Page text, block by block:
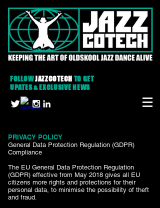
FOLLOWJAZZCOTECH TO GET
UPATES & EXCLUSIVE NEWS
PRIVACY POLICY
General Data Protection Regulation (GDPR)
Compliance
The EU General Data Protection Regulation
(GDPR) effective from May 2018 gives all EU
citizens more rights and protections for their
personal data, to minimise the possibility of theft
and fraud.